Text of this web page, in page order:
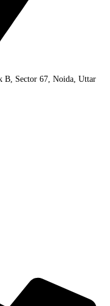
B, Sector 67, Noida, Uttar